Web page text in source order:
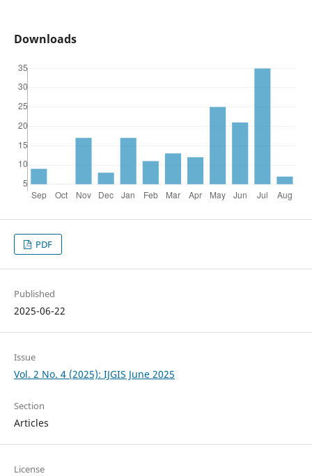
Downloads
PDF
Published
2025-06-22
Issue
Vol. 2 No. 4 (2025): IJGIS June 2025
Section
Articles
License